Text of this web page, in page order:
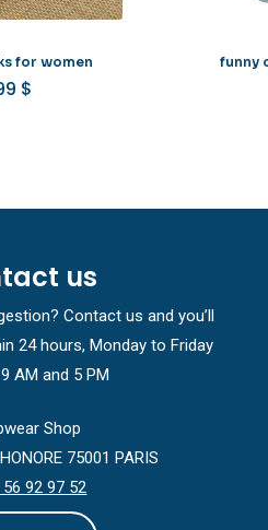
for women
$
funny
us
Contact us and you’ll
24 hours, Monday to Friday
AM and 5 PM
Shop
75001 PARIS
92 97 52